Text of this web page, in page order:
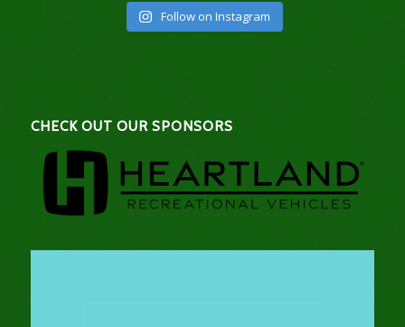
Follow on Instagram
CHECK OUT OUR SPONSORS